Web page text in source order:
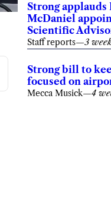
Strong
McDaniel
Scientific
Staff reports—3
Strong bill to
focused on
Mecca Musick—4